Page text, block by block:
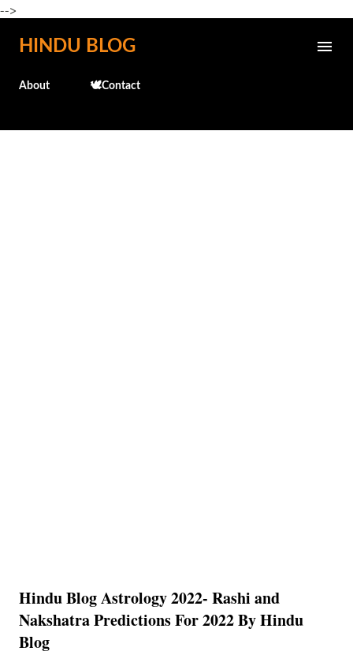
-->
Skip to main content
HINDU BLOG
About 🕊️Contact
Hindu Blog Astrology 2022- Rashi and
Nakshatra Predictions For 2022 By Hindu
Blog